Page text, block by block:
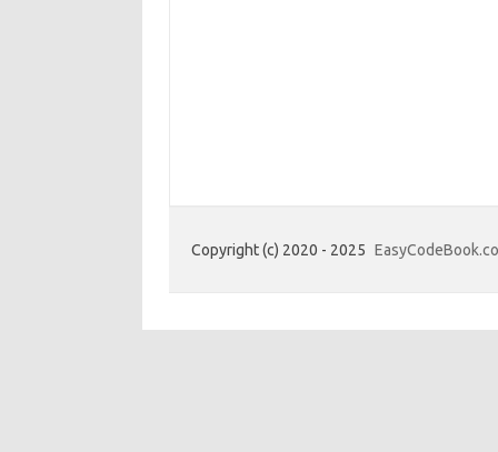
Copyright (c) 2020 - 2025